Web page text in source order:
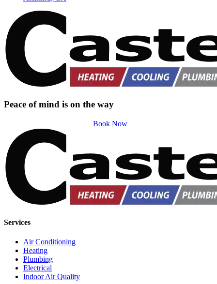
Peace of mind is on the way
Book Now
Services
Air Conditioning
Heating
Plumbing
Electrical
Indoor Air Quality